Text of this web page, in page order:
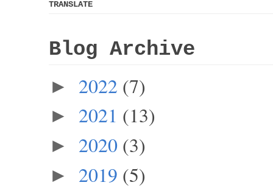
TRANSLATE
Blog Archive
► 2022 (7)
► 2021 (13)
► 2020 (3)
► 2019 (5)